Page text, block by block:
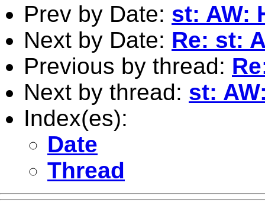
Prev by Date: st: AW:
Next by Date: Re: st:
Previous by thread:
Next by thread: st:
Index(es):
Date
Thread